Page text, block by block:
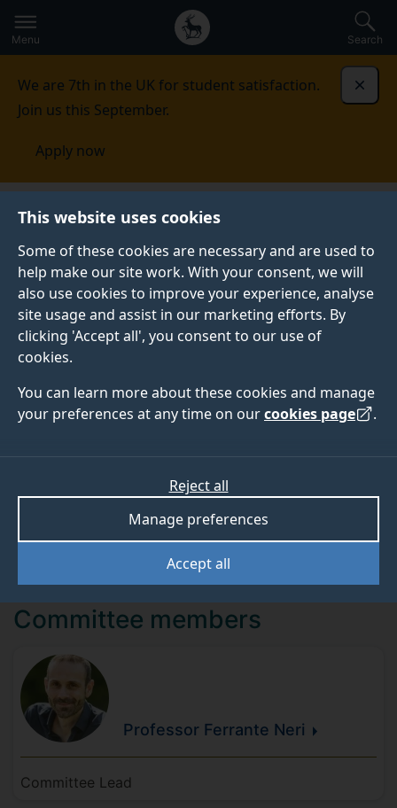
This website uses cookies
Some of these cookies are necessary and are used to
help make our site work. With your consent, we will
also use cookies to improve your experience, analyse
site usage and assist in our marketing efforts. By
clicking 'Accept all', you consent to our use of
cookies.
You can learn more about these cookies and manage
your preferences at any time on ourcookies page .
Accept all
Manage preferences
Reject all
to
main
Secondary
navigation
Global
main
Menu Search
We are 7th in the UK for student satisfaction.
Join us this September.
Apply now
Faculty of Engineering and Physical
Sciences
International
International Engagement
Committee
INTERNATIONAL ENGAGEMENT COMMITTEE
The Committee is chaired by Professor Ferrante Neri,
Associate Dean (International).
External Engagement (AHEE). Relevant central
university services are also represented, including the
Additionally, the mobility leads of each School serve
Committee members
Professor Ferrante Neri
Committee Lead